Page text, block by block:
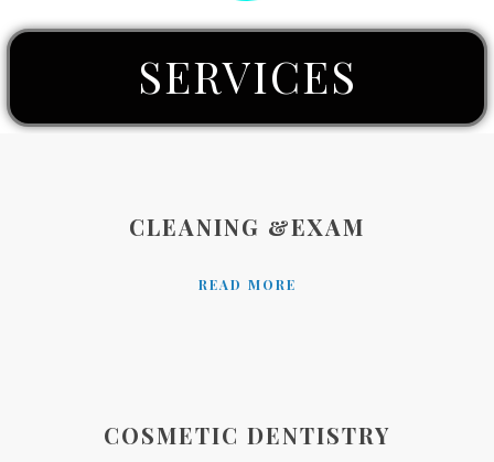
SERVICES
CLEANING &EXAM
READ MORE
COSMETIC DENTISTRY